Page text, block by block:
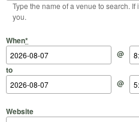
Type the name of a venue to search.
you.
When*
Start Date
@
Start Time
to
End Date
@
End Time
Website